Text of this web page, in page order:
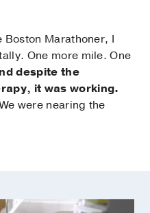
Marathoner, I
One more mile. One
despite the
it was working.
were nearing the